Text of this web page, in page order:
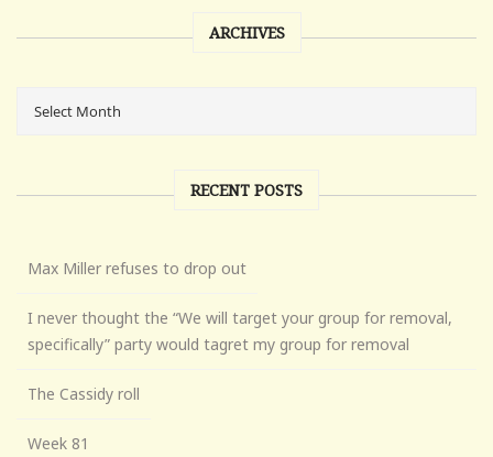
ARCHIVES
RECENT POSTS
Max Miller refuses to drop out
I never thought the “We will target your group for removal,
specifically” party would tagret my group for removal
The Cassidy roll
Week 81